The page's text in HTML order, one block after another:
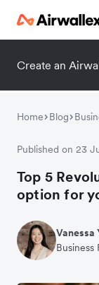
Create an
Home Blog
Published on 23
Top 5
option for
Vanessa